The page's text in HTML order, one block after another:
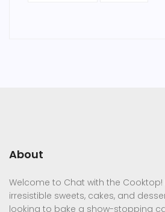
About
Welcome to Chat with the
irresistible sweets, cakes, and
looking to bake a show-stopping